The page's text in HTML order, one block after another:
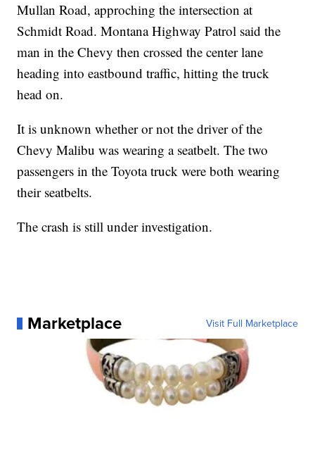
Mullan Road, approching the intersection at
Schmidt Road. Montana Highway Patrol said the
man in the Chevy then crossed the center lane
heading into eastbound traffic, hitting the truck
head on.
It is unknown whether or not the driver of the
Chevy Malibu was wearing a seatbelt. The two
passengers in the Toyota truck were both wearing
their seatbelts.
The crash is still under investigation.
Marketplace Visit Full Marketplace